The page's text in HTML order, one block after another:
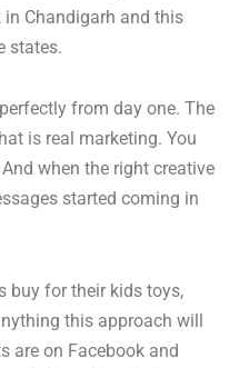
Chandigarh and this
states.
from day one. The
is real marketing. You
when the right creative
started coming in
buy for their kids toys,
this approach will
are on Facebook and